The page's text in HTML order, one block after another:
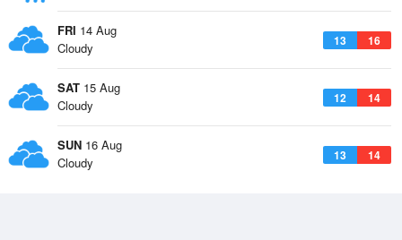
FRI 14 Aug
13 16
Cloudy
SAT 15 Aug
12 14
Cloudy
SUN 16 Aug
13 14
Cloudy